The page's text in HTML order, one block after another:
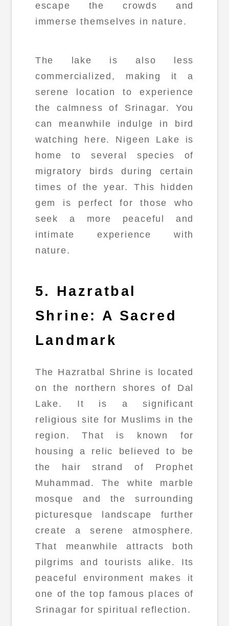
escape the crowds and
immerse themselves in nature.
The lake is also less
commercialized, making it a
serene location to experience
the calmness of Srinagar. You
can meanwhile indulge in bird
watching here. Nigeen Lake is
home to several species of
migratory birds during certain
times of the year. This hidden
gem is perfect for those who
seek a more peaceful and
intimate experience with
nature.
5. Hazratbal
Shrine: A Sacred
Landmark
The Hazratbal Shrine is located
on the northern shores of Dal
Lake. It is a significant
religious site for Muslims in the
region. That is known for
housing a relic believed to be
the hair strand of Prophet
Muhammad. The white marble
mosque and the surrounding
picturesque landscape further
create a serene atmosphere.
That meanwhile attracts both
pilgrims and tourists alike. Its
peaceful environment makes it
one of the top famous places of
Srinagar for spiritual reflection.